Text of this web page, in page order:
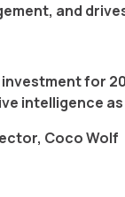
and
investment for
intelligence
Coco Wolf